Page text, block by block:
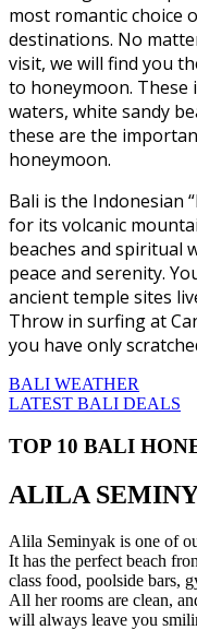
most romantic choice
destinations. No
visit, we will find you
to honeymoon. These
waters, white sandy
these are the
honeymoon.
Bali is the Indonesian
for its volcanic
beaches and spiritual
peace and serenity.
ancient temple sites
Throw in surfing at
you have only
BALI WEATHER
LATEST BALI DEALS
TOP 10 BALI
ALILA
Alila Seminyak is one of
It has the perfect beach
class food, poolside bars,
All her rooms are clean,
will always leave you